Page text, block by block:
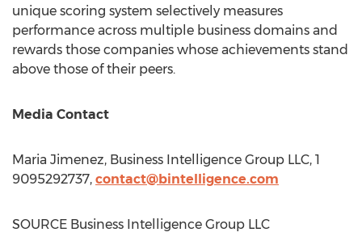
unique scoring system selectively measures
performance across multiple business domains and
rewards those companies whose achievements stand
above those of their peers.
Media Contact
Maria Jimenez, Business Intelligence Group LLC, 1
9095292737, contact@bintelligence.com
SOURCE Business Intelligence Group LLC